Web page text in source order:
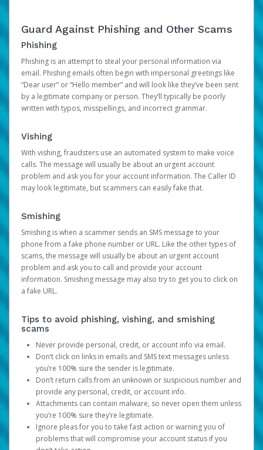
Guard Against Phishing and Other Scams
Phishing
Phishing is an attempt to steal your personal information via
email. Phishing emails often begin with impersonal greetings like
“Dear user” or “Hello member” and will look like they’ve been sent
by a legitimate company or person. They’ll typically be poorly
written with typos, misspellings, and incorrect grammar.
Vishing
With vishing, fraudsters use an automated system to make voice
calls. The message will usually be about an urgent account
problem and ask you for your account information. The Caller ID
may look legitimate, but scammers can easily fake that.
Smishing
Smishing is when a scammer sends an SMS message to your
phone from a fake phone number or URL. Like the other types of
scams, the message will usually be about an urgent account
problem and ask you to call and provide your account
information. Smishing message may also try to get you to click on
a fake URL.
Tips to avoid phishing, vishing, and smishing
scams
Never provide personal, credit, or account info via email.
Don’t click on links in emails and SMS text messages unless
you’re 100% sure the sender is legitimate.
Don’t return calls from an unknown or suspicious number and
provide any personal, credit, or account info.
Attachments can contain malware, so never open them unless
you’re 100% sure they’re legitimate.
Ignore pleas for you to take fast action or warning you of
problems that will compromise your account status if you